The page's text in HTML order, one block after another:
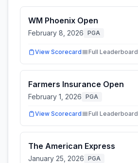
WM Phoenix Open
February 8, 2026 PGA
View Scorecard Full Leaderboard
Farmers Insurance Open
February 1, 2026 PGA
View Scorecard Full Leaderboard
The American Express
January 25, 2026 PGA